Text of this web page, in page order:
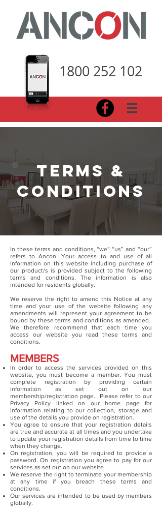
1800 252 102
terms &
conditions
In these terms and conditions, “we” “us” and “our”
refers to Ancon. Your access to and use of all
information on this website including purchase of
our product/s is provided subject to the following
terms and conditions. The information is also
intended for residents globally.
We reserve the right to amend this Notice at any
time and your use of the website following any
amendments will represent your agreement to be
bound by these terms and conditions as amended.
We therefore recommend that each time you
access our website you read these terms and
conditions.
MEMBERS
In order to access the services provided on this
website, you must become a member. You must
complete registration by providing certain
information as set out on our
membership/registration page. Please refer to our
Privacy Policy linked on our home page for
information relating to our collection, storage and
use of the details you provide on registration.
You agree to ensure that your registration details
are true and accurate at all times and you undertake
to update your registration details from time to time
when they change.
On registration, you will be required to provide a
password. On registration you agree to pay for our
services as set out on our website
We reserve the right to terminate your membership
at any time if you breach these terms and
conditions.
Our services are intended to be used by members
globally.